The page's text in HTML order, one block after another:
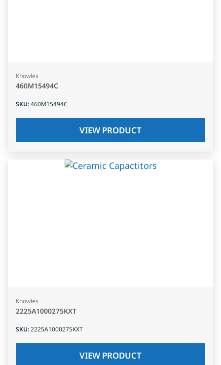
Knowles
460M15494C
SKU:460M15494C
VIEW PRODUCT
Knowles
2225A1000275KXT
SKU:2225A1000275KXT
VIEW PRODUCT